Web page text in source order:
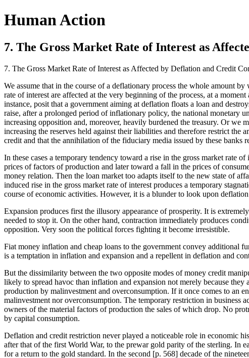
Human Action
7. The Gross Market Rate of Interest as
7. The Gross Market Rate of Interest as Affected by Deflation and Credit
We assume that in the course of a deflationary process the whole amount
rate of interest are affected at the very beginning of the process, at a
instance, posit that a government aiming at deflation floats a loan and
raise, after a prolonged period of inflationary policy, the national monetary
increasing opposition and, moreover, heavily burdened the treasury. Or we
increasing the reserves held against their liabilities and therefore restrict
credit and that the annihilation of the fiduciary media issued by these banks
In these cases a temporary tendency toward a rise in the gross market rate
prices of factors of production and later toward a fall in the prices of
money relation. Then the loan market too adapts itself to the new state of
induced rise in the gross market rate of interest produces a temporary
course of economic activities. However, it is a blunder to look upon
Expansion produces first the illusory appearance of prosperity. It is
needed to stop it. On the other hand, contraction immediately produces
opposition. Very soon the political forces fighting it become irresistible.
Fiat money inflation and cheap loans to the government convey additional
is a temptation in inflation and expansion and a repellent in deflation and
But the dissimilarity between the two opposite modes of money credit
likely to spread havoc than inflation and expansion not merely because
production by malinvestment and overconsumption. If it once comes to an
malinvestment nor overconsumption. The temporary restriction in business
owners of the material factors of production the sales of which drop. No
by capital consumption.
Deflation and credit restriction never played a noticeable role in economic
after that of the first World War, to the prewar gold parity of the sterling. In
for a return to the gold standard. In the second [p. 568] decade of the